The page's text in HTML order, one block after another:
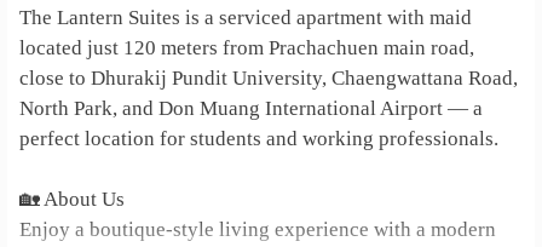
The Lantern Suites is a serviced apartment with maid
located just 120 meters from Prachachuen main road,
close to Dhurakij Pundit University, Chaengwattana Road,
North Park, and Don Muang International Airport — a
perfect location for students and working professionals.
🏡 About Us
Enjoy a boutique-style living experience with a modern